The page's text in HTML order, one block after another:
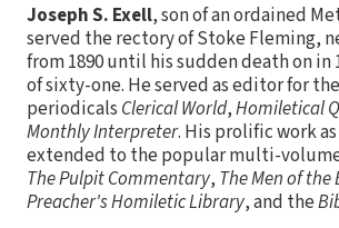
Joseph S. Exell, son of an ordained
served the rectory of Stoke Fleming,
from 1890 until his sudden death on in
of sixty-one. He served as editor for
periodicals Clerical World,Homiletical
Monthly Interpreter. His prolific work
extended to the popular multi-
The Pulpit Commentary, The Men of the
Preacher's Homiletic Library, and the